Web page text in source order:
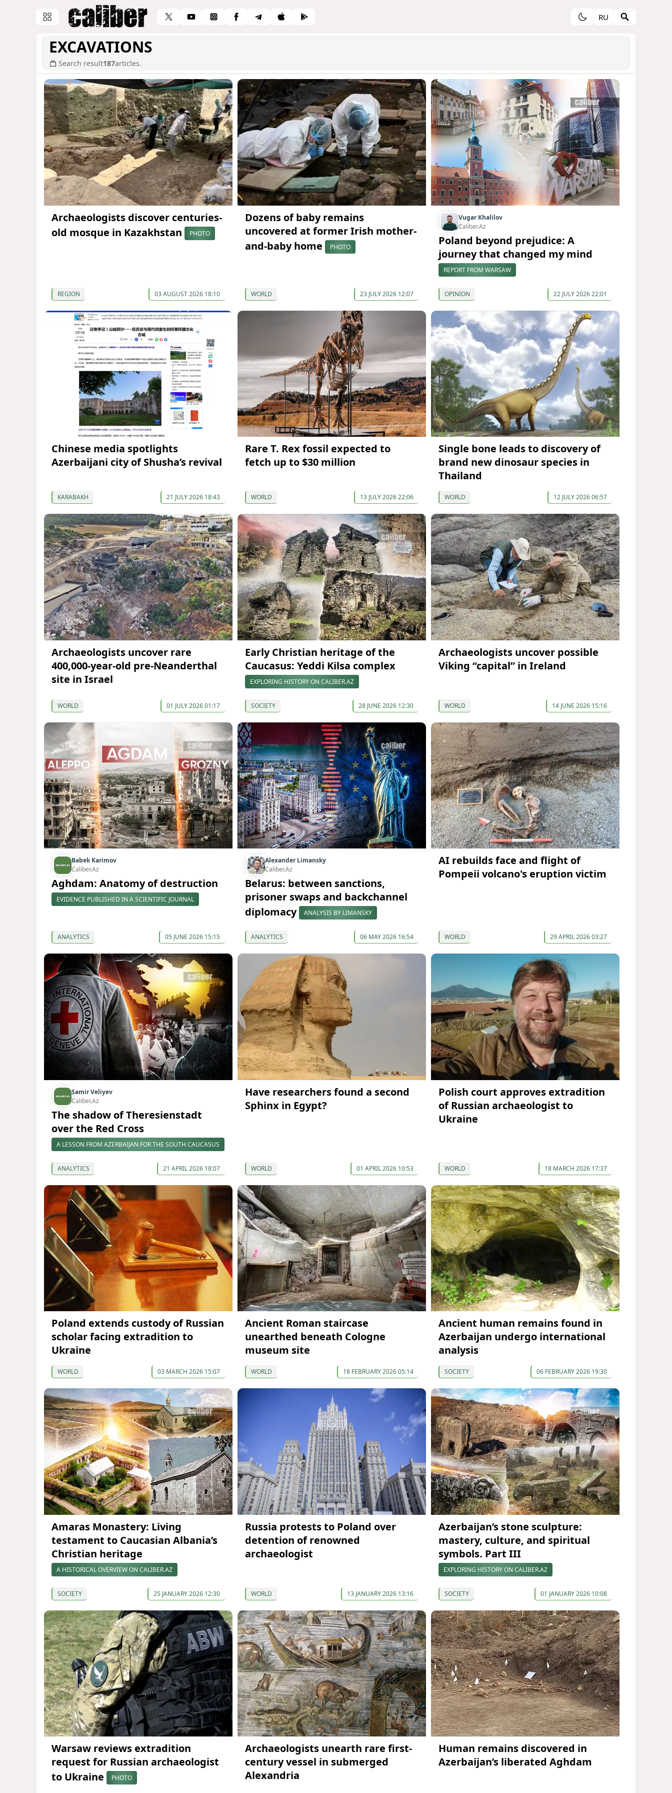
RU
EXCAVATIONS
Search result187articles.
Archaeologists discover centuries-
old mosque in Kazakhstan
PHOTO
REGION 03 AUGUST 2026 18:10
Dozens of baby remains
uncovered at former Irish mother-
and-baby home
PHOTO
WORLD 23 JULY 2026 12:07
Vugar Khalilov
Caliber.Az
Poland beyond prejudice: A
journey that changed my mind
REPORT FROM WARSAW
OPINION 22 JULY 2026 22:01
Chinese media spotlights
Azerbaijani city of Shusha’s revival
KARABAKH 21 JULY 2026 18:43
Rare T. Rex fossil expected to
fetch up to $30 million
WORLD 13 JULY 2026 22:06
Single bone leads to discovery of
brand new dinosaur species in
Thailand
WORLD 12 JULY 2026 06:57
Archaeologists uncover rare
400,000-year-old pre-Neanderthal
site in Israel
WORLD 01 JULY 2026 01:17
Early Christian heritage of the
Caucasus: Yeddi Kilsa complex
EXPLORING HISTORY ON CALIBER.AZ
SOCIETY 28 JUNE 2026 12:30
Archaeologists uncover possible
Viking “capital” in Ireland
WORLD 14 JUNE 2026 15:16
Babek Karimov
Caliber.Az
Aghdam: Anatomy of destruction
EVIDENCE PUBLISHED IN A SCIENTIFIC JOURNAL
ANALYTICS 05 JUNE 2026 15:15
Alexander Limansky
Caliber.Az
Belarus: between sanctions,
prisoner swaps and backchannel
diplomacy
ANALYSIS BY LIMANSKY
ANALYTICS 06 MAY 2026 16:54
AI rebuilds face and flight of
Pompeii volcano's eruption victim
WORLD 29 APRIL 2026 03:27
Samir Veliyev
Caliber.Az
The shadow of Theresienstadt
over the Red Cross
A LESSON FROM AZERBAIJAN FOR THE SOUTH CAUCASUS
ANALYTICS 21 APRIL 2026 18:07
Have researchers found a second
Sphinx in Egypt?
WORLD 01 APRIL 2026 10:53
Polish court approves extradition
of Russian archaeologist to
Ukraine
WORLD 18 MARCH 2026 17:37
Poland extends custody of Russian
scholar facing extradition to
Ukraine
WORLD 03 MARCH 2026 15:07
Ancient Roman staircase
unearthed beneath Cologne
museum site
WORLD 18 FEBRUARY 2026 05:14
Ancient human remains found in
Azerbaijan undergo international
analysis
SOCIETY 06 FEBRUARY 2026 19:30
Amaras Monastery: Living
testament to Caucasian Albania’s
Christian heritage
A HISTORICAL OVERVIEW ON CALIBER.AZ
SOCIETY 25 JANUARY 2026 12:30
Russia protests to Poland over
detention of renowned
archaeologist
WORLD 13 JANUARY 2026 13:16
Azerbaijan’s stone sculpture:
mastery, culture, and spiritual
symbols. Part III
EXPLORING HISTORY ON CALIBER.AZ
SOCIETY 01 JANUARY 2026 10:08
Warsaw reviews extradition
request for Russian archaeologist
to Ukraine
PHOTO
Archaeologists unearth rare first-
century vessel in submerged
Alexandria
Human remains discovered in
Azerbaijan’s liberated Aghdam